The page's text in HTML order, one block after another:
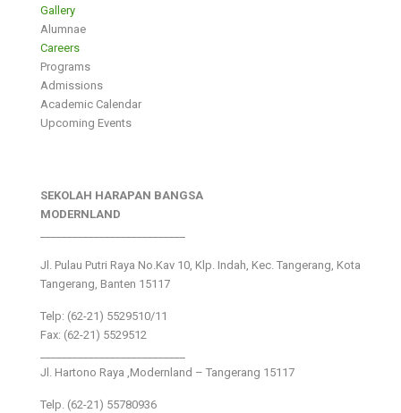
Gallery
Alumnae
Careers
Programs
Admissions
Academic Calendar
Upcoming Events
SEKOLAH HARAPAN BANGSA
MODERNLAND
Jl. Pulau Putri Raya No.Kav 10, Klp. Indah, Kec. Tangerang, Kota
Tangerang, Banten 15117
Telp: (62-21) 5529510/11
Fax: (62-21) 5529512
Jl. Hartono Raya ,Modernland – Tangerang 15117
Telp. (62-21) 55780936